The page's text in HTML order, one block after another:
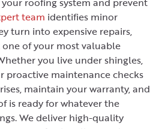
team identifies minor
turn into expensive repairs,
of your most valuable
you live under shingles,
proactive maintenance checks
maintain your warranty, and
is ready for whatever the
We deliver high-quality